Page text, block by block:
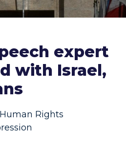
expert
with Israel,
Human Rights